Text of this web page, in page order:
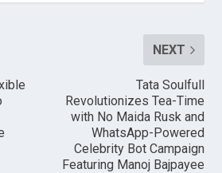
NEXT
Tata Soulfull
Revolutionizes Tea-Time
with No Maida Rusk and
WhatsApp-Powered
Celebrity Bot Campaign
Featuring Manoj Bajpayee